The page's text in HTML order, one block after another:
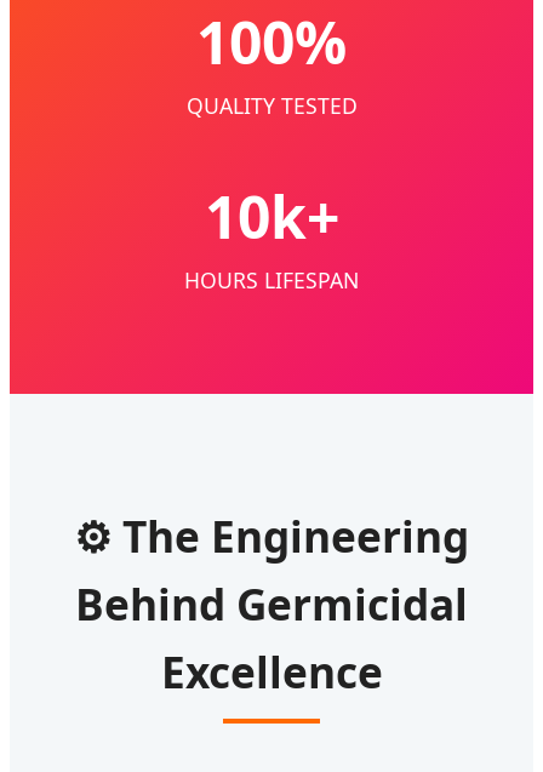
100%
QUALITY TESTED
10k+
HOURS LIFESPAN
⚙️ The Engineering
Behind Germicidal
Excellence